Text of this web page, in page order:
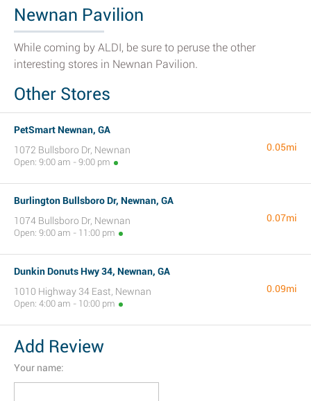
Newnan Pavilion
While coming by ALDI, be sure to peruse the other
interesting stores in Newnan Pavilion.
Other Stores
PetSmart Newnan, GA
1072 Bullsboro Dr, Newnan
Open: 9:00 am - 9:00 pm
0.05mi
Burlington Bullsboro Dr, Newnan, GA
1074 Bullsboro Dr, Newnan
Open: 9:00 am - 11:00 pm
0.07mi
Dunkin Donuts Hwy 34, Newnan, GA
1010 Highway 34 East, Newnan
Open: 4:00 am - 10:00 pm
0.09mi
Add Review
Your name: